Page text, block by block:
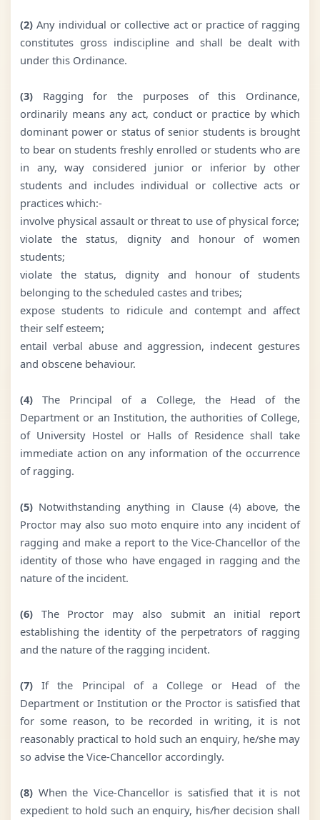
(2)Any individual or collective act or practice of ragging
constitutes gross indiscipline and shall be dealt with
under this Ordinance.
(3)Ragging for the purposes of this Ordinance,
ordinarily means any act, conduct or practice by which
dominant power or status of senior students is brought
to bear on students freshly enrolled or students who are
in any, way considered junior or inferior by other
students and includes individual or collective acts or
practices which:-
involve physical assault or threat to use of physical force;
violate the status, dignity and honour of women
students;
violate the status, dignity and honour of students
belonging to the scheduled castes and tribes;
expose students to ridicule and contempt and affect
their self esteem;
entail verbal abuse and aggression, indecent gestures
and obscene behaviour.
(4)The Principal of a College, the Head of the
Department or an Institution, the authorities of College,
of University Hostel or Halls of Residence shall take
immediate action on any information of the occurrence
of ragging.
(5)Notwithstanding anything in Clause (4) above, the
Proctor may also suo moto enquire into any incident of
ragging and make a report to the Vice-Chancellor of the
identity of those who have engaged in ragging and the
nature of the incident.
(6)The Proctor may also submit an initial report
establishing the identity of the perpetrators of ragging
and the nature of the ragging incident.
(7)If the Principal of a College or Head of the
Department or Institution or the Proctor is satisfied that
for some reason, to be recorded in writing, it is not
reasonably practical to hold such an enquiry, he/she may
so advise the Vice-Chancellor accordingly.
(8)When the Vice-Chancellor is satisfied that it is not
expedient to hold such an enquiry, his/her decision shall